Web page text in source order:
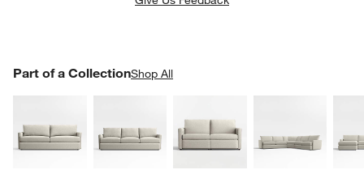
Part of a CollectionShop All
PART OF A COLLECTIONITEMS SKIPPED. UNDO.